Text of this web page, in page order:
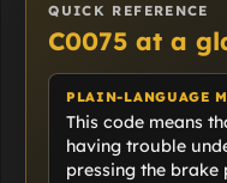
QUICK REFERENCE
C0075 at a
PLAIN-LANGUAGE
This code means
having trouble
pressing the brake